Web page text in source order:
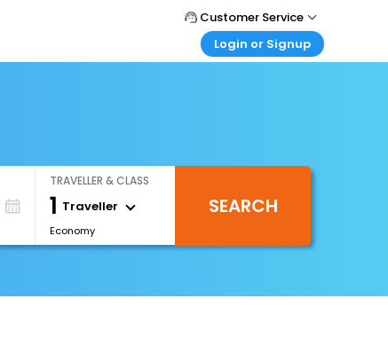
Customer Service
Call Support
Login or Signup
Login your agent account
My Booking
TRAVELLER & CLASS
1 Traveller
Economy
SEARCH